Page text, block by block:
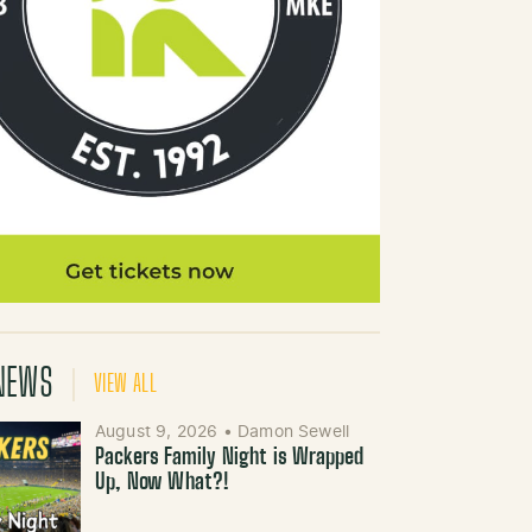
VIEW ALL
August 9, 2026 • Damon Sewell
Packers Family Night is Wrapped
Up, Now What?!